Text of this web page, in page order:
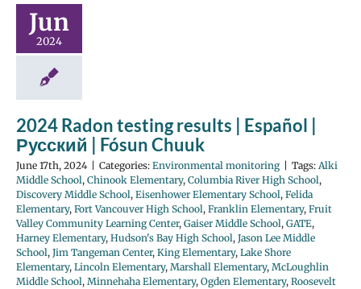
Jun
2024
2024 Radon testing results | Español |
Русский | Fósun Chuuk
June 17th, 2024 Categories: Environmental monitoring Tags: Alki
Middle School, Chinook Elementary, Columbia River High School,
Discovery Middle School, Eisenhower Elementary School, Felida
Elementary, Fort Vancouver High School, Franklin Elementary, Fruit
Valley Community Learning Center, Gaiser Middle School, GATE,
Harney Elementary, Hudson's Bay High School, Jason Lee Middle
School, Jim Tangeman Center, King Elementary, Lake Shore
Elementary, Lincoln Elementary, Marshall Elementary, McLoughlin
Middle School, Minnehaha Elementary, Ogden Elementary, Roosevelt